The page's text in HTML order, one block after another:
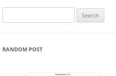
for:
RANDOM POST